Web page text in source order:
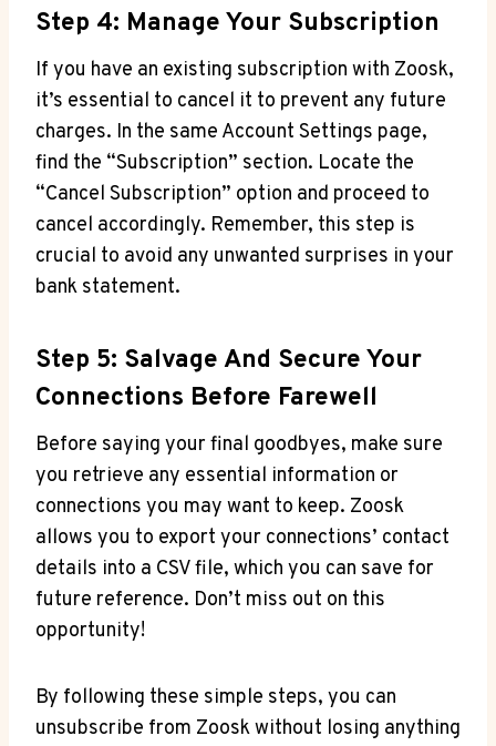
Step 4: Manage Your Subscription
If you have an existing subscription with Zoosk,
it’s essential to cancel it to prevent any future
charges. In the same Account Settings page,
find the “Subscription” section. Locate the
“Cancel Subscription” option and proceed to
cancel accordingly. Remember, this step is
crucial to avoid any unwanted surprises in your
bank statement.
Step 5: Salvage And Secure Your
Connections Before Farewell
Before saying your final goodbyes, make sure
you retrieve any essential information or
connections you may want to keep. Zoosk
allows you to export your connections’ contact
details into a CSV file, which you can save for
future reference. Don’t miss out on this
opportunity!
By following these simple steps, you can
unsubscribe from Zoosk without losing anything